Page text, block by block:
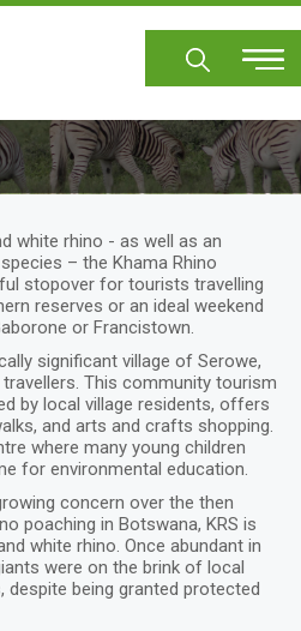
white rhino - as well as an
– the Khama Rhino
stopover for tourists travelling
reserves or an ideal weekend
or Francistown.
significant village of Serowe,
This community tourism
by local village residents, offers
and arts and crafts shopping.
where many young children
for environmental education.
concern over the then
poaching in Botswana, KRS is
white rhino. Once abundant in
were on the brink of local
despite being granted protected